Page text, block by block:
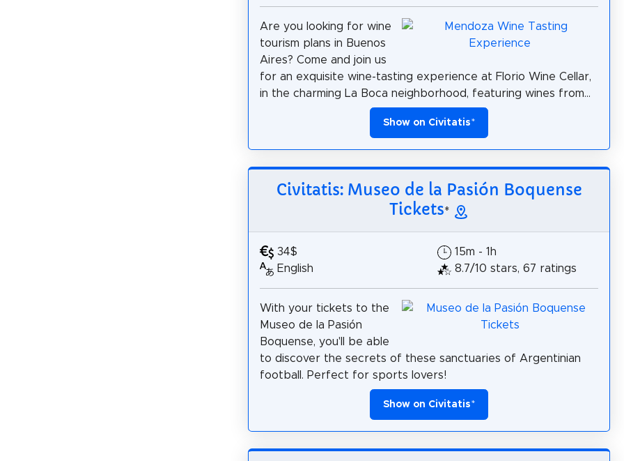
Are you looking for wine
tourism plans in Buenos
Aires? Come and join us
for an exquisite wine-tasting experience at Florio Wine Cellar,
in the charming La Boca neighborhood, featuring wines from...
Show on Civitatis*
Civitatis: Museo de la Pasión Boquense
Tickets*
34$
English
15m - 1h
8.7/10 stars, 67 ratings
With your tickets to the
Museo de la Pasión
Boquense, you'll be able
to discover the secrets of these sanctuaries of Argentinian
football. Perfect for sports lovers!
Show on Civitatis*